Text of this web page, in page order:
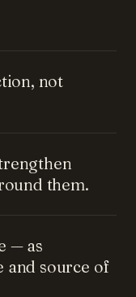
not
them.
— as
and source of